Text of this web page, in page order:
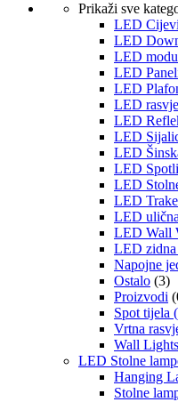
Prikaži sve
LED
LED
LED
LED
LED
LED
LED
LED
LED
LED
LED
LED Trake
LED
LED Wall
LED zidna
Napojne
Ostalo (3)
Proizvodi
Spot tijela
Vrtna
Wall Lights
LED Stolne
Hanging
Stolne